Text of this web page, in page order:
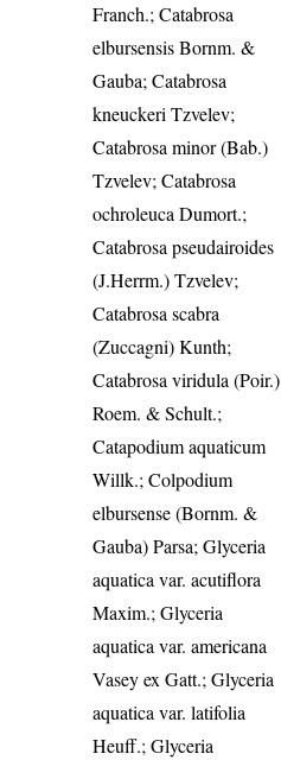
Franch.; Catabrosa
elbursensis Bornm. &
Gauba; Catabrosa
kneuckeri Tzvelev;
Catabrosa minor (Bab.)
Tzvelev; Catabrosa
ochroleuca Dumort.;
Catabrosa pseudairoides
(J.Herrm.) Tzvelev;
Catabrosa scabra
(Zuccagni) Kunth;
Catabrosa viridula (Poir.)
Roem. & Schult.;
Catapodium aquaticum
Willk.; Colpodium
elbursense (Bornm. &
Gauba) Parsa; Glyceria
aquatica var. acutiflora
Maxim.; Glyceria
aquatica var. americana
Vasey ex Gatt.; Glyceria
aquatica var. latifolia
Heuff.; Glyceria